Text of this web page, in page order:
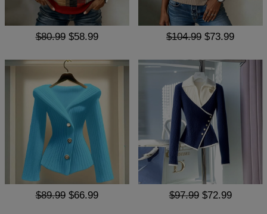
$80.99 $58.99 $104.99 $73.99
$89.99 $66.99 $97.99 $72.99